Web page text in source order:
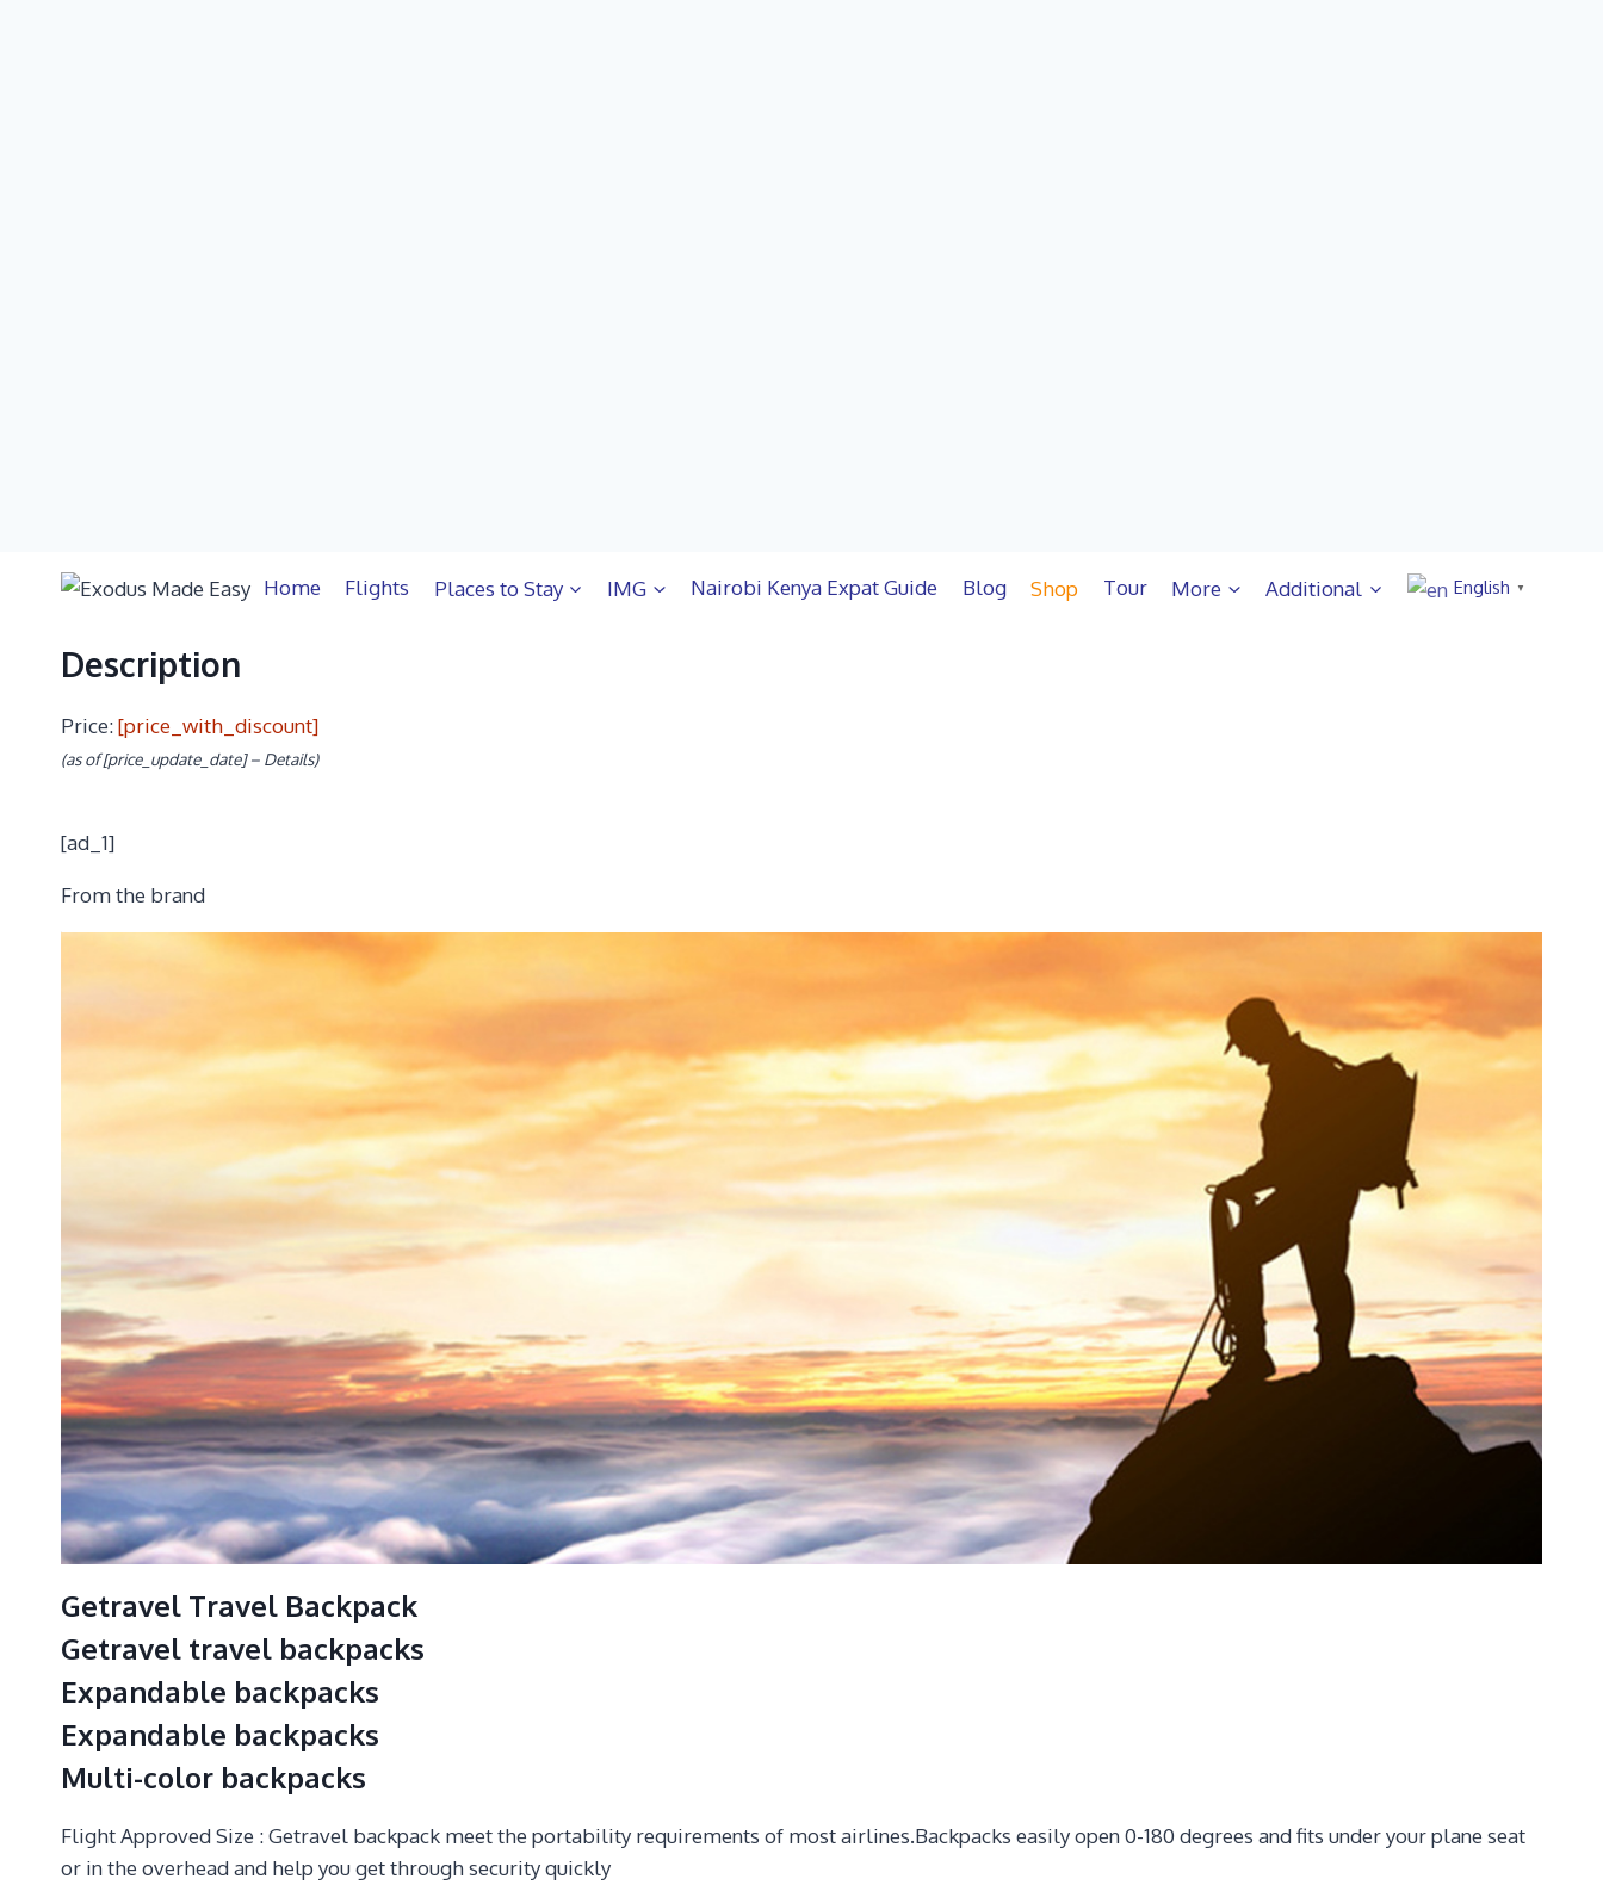
Description
Description
Price:[price_with_discount]
(as of [price_update_date] – Details)
[ad_1]
From the brand
Getravel Travel Backpack
Getravel travel backpacks
Expandable backpacks
Expandable backpacks
Multi-color backpacks
Flight Approved Size : Getravel backpack meet the portability requirements of most airlines.Backpacks easily open 0-180 degrees and fits under your plane seat
or in the overhead and help you get through security quickly